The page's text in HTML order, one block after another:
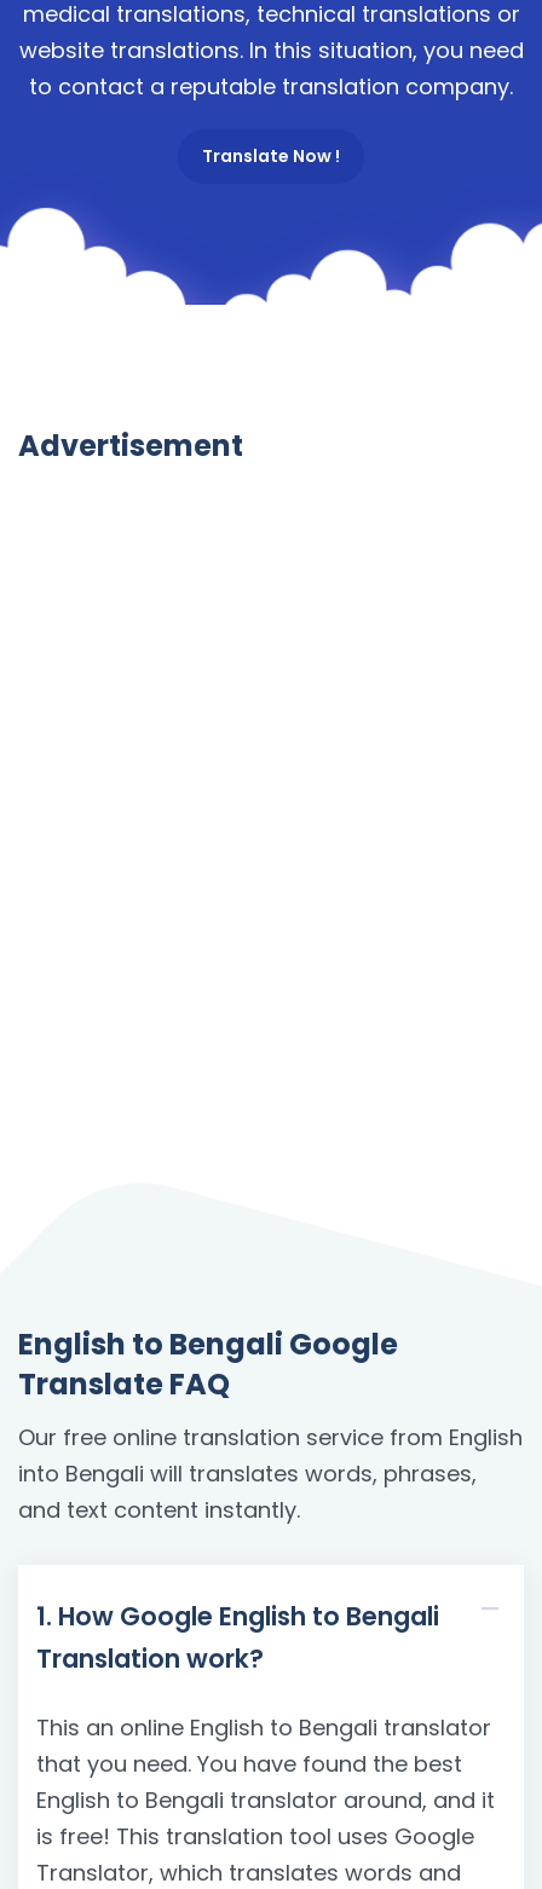
medical translations, technical translations or
website translations. In this situation, you need
to contact a reputable translation company.
Translate Now !
Advertisement
English to Bengali Google
Translate FAQ
Our free online translation service from English
into Bengali will translates words, phrases,
and text content instantly.
1. How Google English to Bengali
Translation work?
This an online English to Bengali translator
that you need. You have found the best
English to Bengali translator around, and it
is free! This translation tool uses Google
Translator, which translates words and